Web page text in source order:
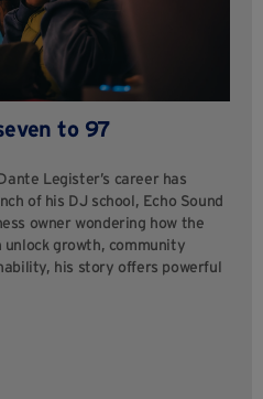
to 97
Legister’s career has
of his DJ school, Echo Sound
owner wondering how the
unlock growth, community
his story offers powerful